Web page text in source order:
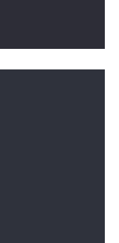
VA, 22041